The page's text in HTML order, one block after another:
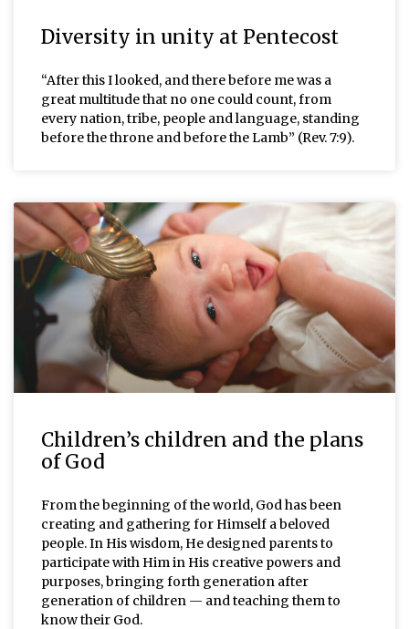
Diversity in unity at Pentecost
“After this I looked, and there before me was a
great multitude that no one could count, from
every nation, tribe, people and language, standing
before the throne and before the Lamb” (Rev. 7:9).
Children’s children and the plans
of God
From the beginning of the world, God has been
creating and gathering for Himself a beloved
people. In His wisdom, He designed parents to
participate with Him in His creative powers and
purposes, bringing forth generation after
generation of children — and teaching them to
know their God.